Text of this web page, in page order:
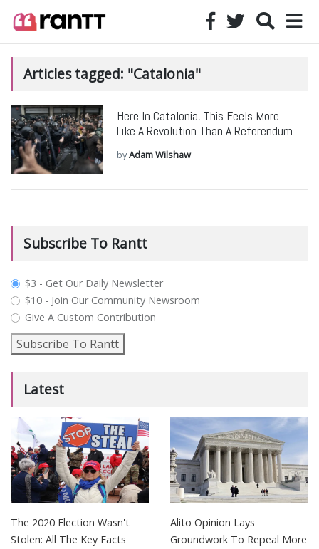
Articles tagged: "Catalonia"
Here In Catalonia, This Feels More
Like A Revolution Than A Referendum
byAdam Wilshaw
Subscribe To Rantt
plan_select
$3 - Get Our Daily Newsletter
$10 - Join Our Community Newsroom
Give A Custom Contribution
Subscribe To Rantt
Latest
The 2020 Election Wasn't
Stolen: All The Key Facts
Alito Opinion Lays
Groundwork To Repeal More